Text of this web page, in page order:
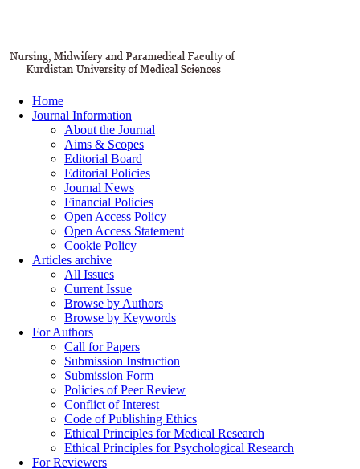
Home
Journal Information
About the Journal
Aims & Scopes
Editorial Board
Editorial Policies
Journal News
Financial Policies
Open Access Policy
Open Access Statement
Cookie Policy
Articles archive
All Issues
Current Issue
Browse by Authors
Browse by Keywords
For Authors
Call for Papers
Submission Instruction
Submission Form
Policies of Peer Review
Conflict of Interest
Code of Publishing Ethics
Ethical Principles for Medical Research
Ethical Principles for Psychological Research
For Reviewers